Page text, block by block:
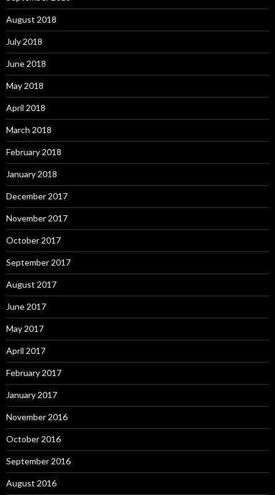
August 2018
July 2018
June 2018
May 2018
April 2018
March 2018
February 2018
January 2018
December 2017
November 2017
October 2017
September 2017
August 2017
June 2017
May 2017
April 2017
February 2017
January 2017
November 2016
October 2016
September 2016
August 2016